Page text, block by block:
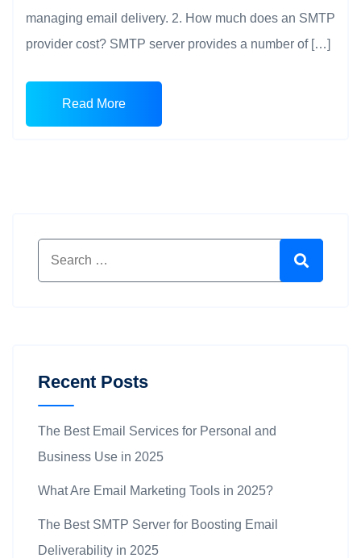
managing email delivery. 2. How much does an SMTP
provider cost? SMTP server provides a number of […]
Read More
Recent Posts
The Best Email Services for Personal and
Business Use in 2025
What Are Email Marketing Tools in 2025?
The Best SMTP Server for Boosting Email
Deliverability in 2025